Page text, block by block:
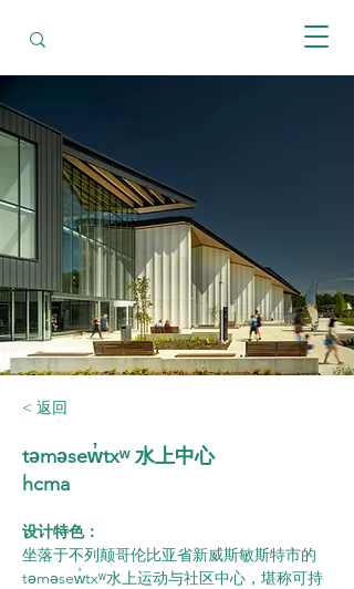
< 返回
təməsew̓txʷ 水上中心
hcma
设计特色：
坐落于不列颠哥伦比亚省新威斯敏斯特市的
təməsew̓txʷ水上运动与社区中心，堪称可持